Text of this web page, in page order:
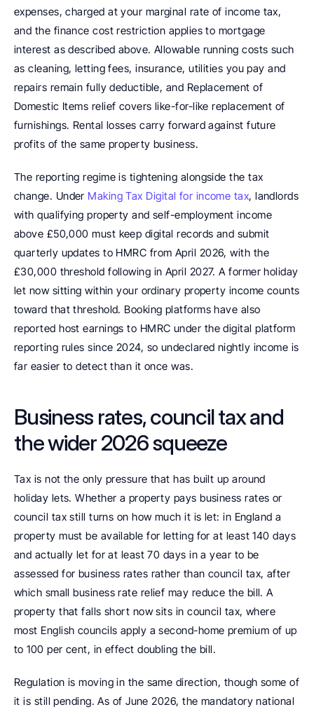
expenses, charged at your marginal rate of income tax,
and the finance cost restriction applies to mortgage
interest as described above. Allowable running costs such
as cleaning, letting fees, insurance, utilities you pay and
repairs remain fully deductible, and Replacement of
Domestic Items relief covers like-for-like replacement of
furnishings. Rental losses carry forward against future
profits of the same property business.
The reporting regime is tightening alongside the tax
change. Under Making Tax Digital for income tax, landlords
with qualifying property and self-employment income
above £50,000 must keep digital records and submit
quarterly updates to HMRC from April 2026, with the
£30,000 threshold following in April 2027. A former holiday
let now sitting within your ordinary property income counts
toward that threshold. Booking platforms have also
reported host earnings to HMRC under the digital platform
reporting rules since 2024, so undeclared nightly income is
far easier to detect than it once was.
Business rates, council tax and
the wider 2026 squeeze
Tax is not the only pressure that has built up around
holiday lets. Whether a property pays business rates or
council tax still turns on how much it is let: in England a
property must be available for letting for at least 140 days
and actually let for at least 70 days in a year to be
assessed for business rates rather than council tax, after
which small business rate relief may reduce the bill. A
property that falls short now sits in council tax, where
most English councils apply a second-home premium of up
to 100 per cent, in effect doubling the bill.
Regulation is moving in the same direction, though some of
it is still pending. As of June 2026, the mandatory national